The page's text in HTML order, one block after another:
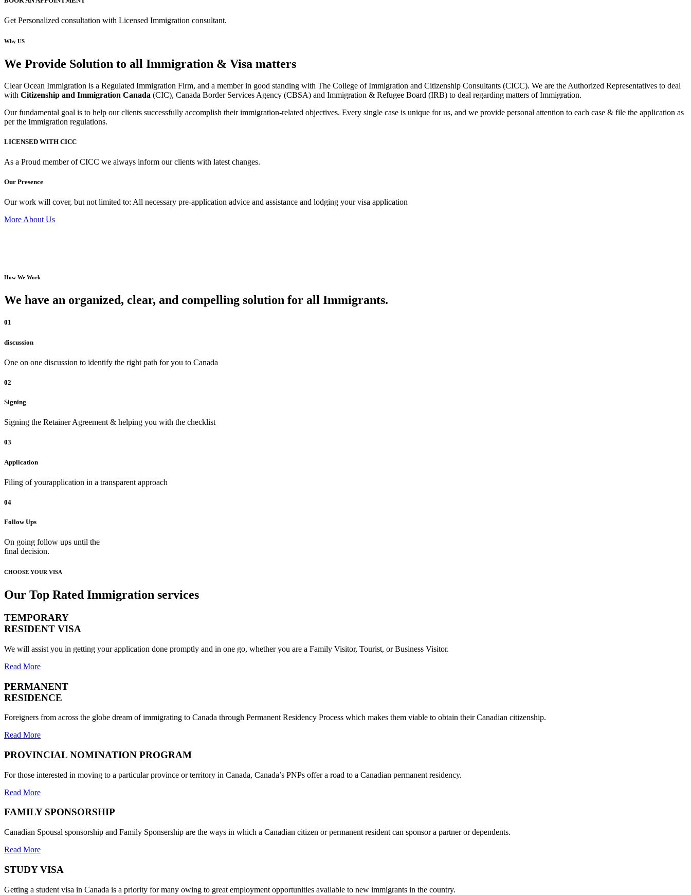
Get Personalized consultation with Licensed Immigration consultant.
Why US
We Provide Solution to all Immigration & Visa matters
Clear Ocean Immigration is a Regulated Immigration Firm, and a member in good standing with The College of Immigration and Citizenship Consultants (CICC). We are the Authorized Representatives to deal
with Citizenship and Immigration Canada (CIC), Canada Border Services Agency (CBSA) and Immigration & Refugee Board (IRB) to deal regarding matters of Immigration.
Our fundamental goal is to help our clients successfully accomplish their immigration-related objectives. Every single case is unique for us, and we provide personal attention to each case & file the application as
per the Immigration regulations.
LICENSED WITH CICC
As a Proud member of CICC we always inform our clients with latest changes.
Our Presence
Our work will cover, but not limited to: All necessary pre-application advice and assistance and lodging your visa application
More About Us
How We Work
We have an organized, clear, and compelling solution for all Immigrants.
01
discussion
One on one discussion to identify the right path for you to Canada
02
Signing
Signing the Retainer Agreement & helping you with the checklist
03
Application
Filing of yourapplication in a transparent approach
04
Follow Ups
On going follow ups until the
final decision.
CHOOSE YOUR VISA
Our Top Rated Immigration services
TEMPORARY
RESIDENT VISA
We will assist you in getting your application done promptly and in one go, whether you are a Family Visitor, Tourist, or Business Visitor.
Read More
PERMANENT
RESIDENCE
Foreigners from across the globe dream of immigrating to Canada through Permanent Residency Process which makes them viable to obtain their Canadian citizenship.
Read More
PROVINCIAL NOMINATION PROGRAM
For those interested in moving to a particular province or territory in Canada, Canada’s PNPs offer a road to a Canadian permanent residency.
Read More
FAMILY SPONSORSHIP
Canadian Spousal sponsorship and Family Sponsership are the ways in which a Canadian citizen or permanent resident can sponsor a partner or dependents.
Read More
STUDY VISA
Getting a student visa in Canada is a priority for many owing to great employment opportunities available to new immigrants in the country.